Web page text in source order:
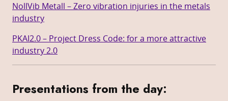
NollVib Metall – Zero vibration injuries in the metals
industry
PKAI2.0 – Project Dress Code: for a more attractive
industry 2.0
Presentations from the day: